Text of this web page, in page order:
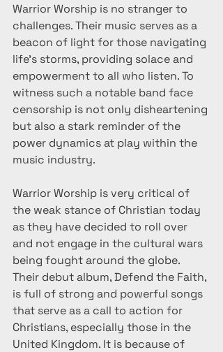
Warrior Worship is no stranger to
challenges. Their music serves as a
beacon of light for those navigating
life's storms, providing solace and
empowerment to all who listen. To
witness such a notable band face
censorship is not only disheartening
but also a stark reminder of the
power dynamics at play within the
music industry.
Warrior Worship is very critical of
the weak stance of Christian today
as they have decided to roll over
and not engage in the cultural wars
being fought around the globe.
Their debut album, Defend the Faith,
is full of strong and powerful songs
that serve as a call to action for
Christians, especially those in the
United Kingdom. It is because of